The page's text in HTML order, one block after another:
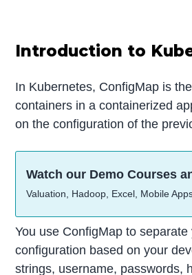
Introduction to
In Kubernetes, ConfigMap is
containers in a containerized
on the configuration of the
Watch our Demo Courses
Valuation, Hadoop, Excel, Mobile
You use ConfigMap to
configuration based on your
strings, username, passwords,